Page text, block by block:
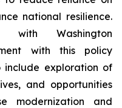
national resilience.
with Washington
with this policy
exploration of
and opportunities
modernization and